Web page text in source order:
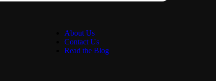
About Us
Contact Us
Read the Blog